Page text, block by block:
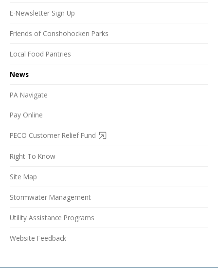
E-Newsletter Sign Up
Friends of Conshohocken Parks
Local Food Pantries
News
PA Navigate
Pay Online
PECO Customer Relief Fund
Right To Know
Site Map
Stormwater Management
Utility Assistance Programs
Website Feedback